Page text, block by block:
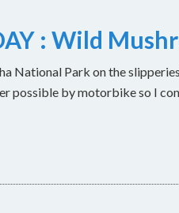
: Wild
National Park on the
possible by motorbike so I